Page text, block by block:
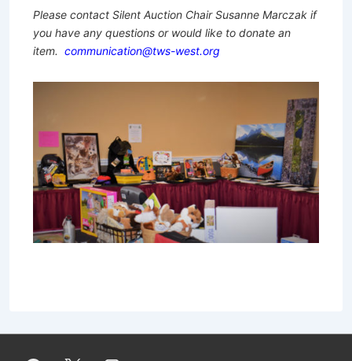
Please contact Silent Auction Chair Susanne Marczak if
you have any questions or would like to donate an
item. communication@tws-west.org